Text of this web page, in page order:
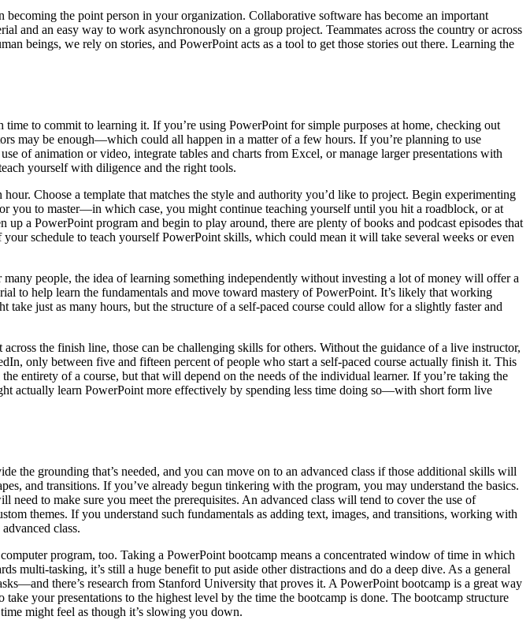
the point person in your organization. Collaborative software has become an important
and an easy way to work asynchronously on a group project. Teammates across the country or across
beings, we rely on stories, and PowerPoint acts as a tool to get those stories out there. Learning the
to commit to learning it. If you’re using PowerPoint for simple purposes at home, checking out
may be enough—which could all happen in a matter of a few hours. If you’re planning to use
of animation or video, integrate tables and charts from Excel, or manage larger presentations with
yourself with diligence and the right tools.
Choose a template that matches the style and authority you’d like to project. Begin experimenting
you to master—in which case, you might continue teaching yourself until you hit a roadblock, or at
a PowerPoint program and begin to play around, there are plenty of books and podcast episodes that
schedule to teach yourself PowerPoint skills, which could mean it will take several weeks or even
people, the idea of learning something independently without investing a lot of money will offer a
to help learn the fundamentals and move toward mastery of PowerPoint. It’s likely that working
just as many hours, but the structure of a self-paced course could allow for a slightly faster and
the finish line, those can be challenging skills for others. Without the guidance of a live instructor,
only between five and fifteen percent of people who start a self-paced course actually finish it. This
entirety of a course, but that will depend on the needs of the individual learner. If you’re taking the
actually learn PowerPoint more effectively by spending less time doing so—with short form live
the grounding that’s needed, and you can move on to an advanced class if those additional skills will
and transitions. If you’ve already begun tinkering with the program, you may understand the basics.
to make sure you meet the prerequisites. An advanced class will tend to cover the use of
themes. If you understand such fundamentals as adding text, images, and transitions, working with
class.
program, too. Taking a PowerPoint bootcamp means a concentrated window of time in which
multi-tasking, it’s still a huge benefit to put aside other distractions and do a deep dive. As a general
there’s research from Stanford University that proves it. A PowerPoint bootcamp is a great way
your presentations to the highest level by the time the bootcamp is done. The bootcamp structure
might feel as though it’s slowing you down.